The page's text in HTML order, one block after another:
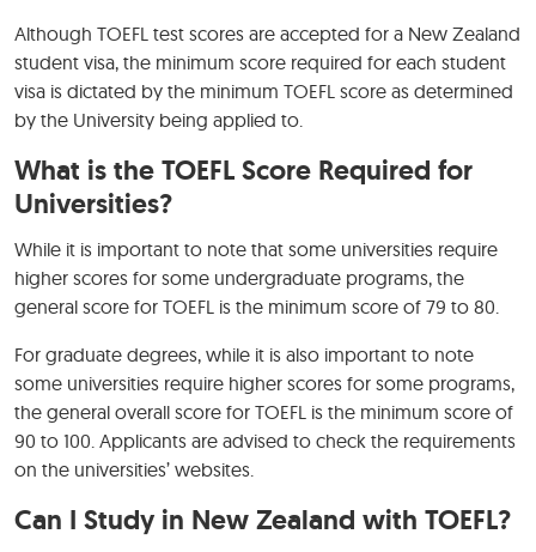
Although TOEFL test scores are accepted for a New Zealand
student visa, the minimum score required for each student
visa is dictated by the minimum TOEFL score as determined
by the University being applied to.
What is the TOEFL Score Required for
Universities?
While it is important to note that some universities require
higher scores for some undergraduate programs, the
general score for TOEFL is the minimum score of 79 to 80.
For graduate degrees, while it is also important to note
some universities require higher scores for some programs,
the general overall score for TOEFL is the minimum score of
90 to 100. Applicants are advised to check the requirements
on the universities’ websites.
Can I Study in New Zealand with TOEFL?